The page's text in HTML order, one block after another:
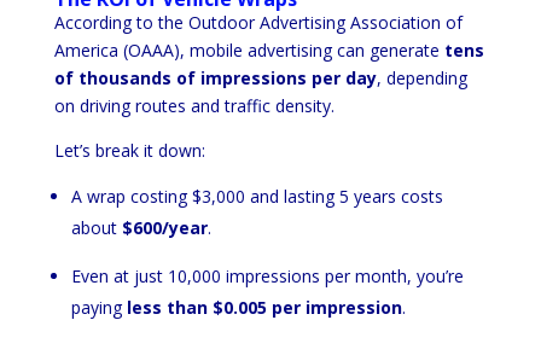
According to the Outdoor Advertising Association of
America (OAAA), mobile advertising can generate tens
of thousands of impressions per day, depending
on driving routes and traffic density.
Let’s break it down:
A wrap costing $3,000 and lasting 5 years costs
about $600/year.
Even at just 10,000 impressions per month, you’re
paying less than $0.005 per impression.